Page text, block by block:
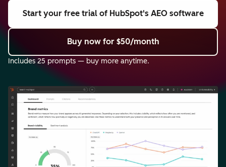
Start your free trial of HubSpot's AEO software
Buy now for $50/month
Includes 25 prompts — buy more anytime.